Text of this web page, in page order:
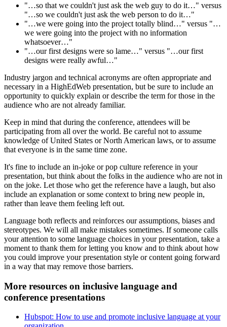
"…so that we couldn't just ask the web guy to do it…" versus
"…so we couldn't just ask the web person to do it…"
"…we were going into the project totally blind…" versus "…
we were going into the project with no information
whatsoever…"
"…our first designs were so lame…" versus "…our first
designs were really awful…"
Industry jargon and technical acronyms are often appropriate and
necessary in a HighEdWeb presentation, but be sure to include an
opportunity to quickly explain or describe the term for those in the
audience who are not already familiar.
Keep in mind that during the conference, attendees will be
participating from all over the world. Be careful not to assume
knowledge of United States or North American laws, or to assume
that everyone is in the same time zone.
It's fine to include an in-joke or pop culture reference in your
presentation, but think about the folks in the audience who are not in
on the joke. Let those who get the reference have a laugh, but also
include an explanation or some context to bring new people in,
rather than leave them feeling left out.
Language both reflects and reinforces our assumptions, biases and
stereotypes. We will all make mistakes sometimes. If someone calls
your attention to some language choices in your presentation, take a
moment to thank them for letting you know and to think about how
you could improve your presentation style or content going forward
in a way that may remove those barriers.
More resources on inclusive language and
conference presentations
Hubspot: How to use and promote inclusive language at your